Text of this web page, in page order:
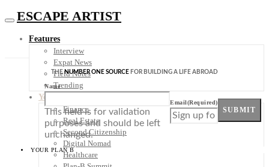
ESCAPE ARTIST
Features
Interview
Expat News
Field Notes
Trending
Your Plan B
Finance
Real Estate
Second Citizenship
Digital Nomad
Healthcare
THENUMBER ONE SOURCE FOR BUILDING A LIFE ABROAD
Name
This field is for validation
purposes and should be left
unchanged.
Email(Required)
SUBMIT
YOUR PLAN B